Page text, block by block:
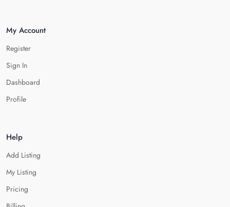
My Account
Register
Sign In
Dashboard
Profile
Help
Add Listing
My Listing
Pricing